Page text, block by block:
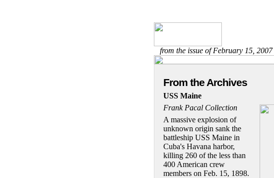
from the issue of February 15, 2007
From the Archives
USS Maine
Frank Pacal Collection
A massive explosion of
unknown origin sank the
battleship USS Maine in
Cuba's Havana harbor,
killing 260 of the less than
400 American crew
members on Feb. 15, 1898.